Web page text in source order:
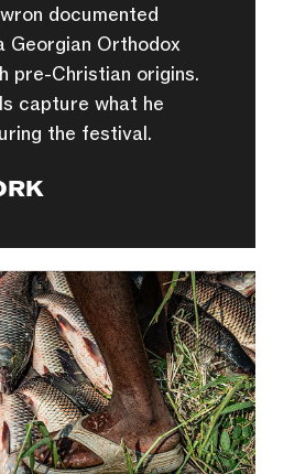
documented
Georgian Orthodox
pre-Christian origins.
capture what he
the festival.